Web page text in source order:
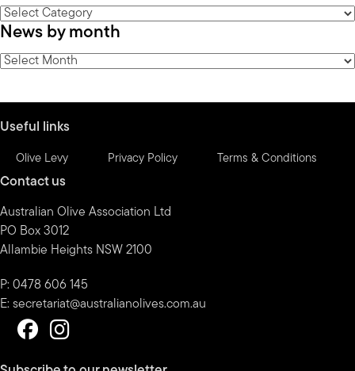
News
by
category
News by month
News
Useful links
Olive Levy Privacy Policy Terms & Conditions
Contact us
Australian Olive Association Ltd
PO Box 3012
Allambie Heights NSW 2100
P: 0478 606 145
E: secretariat@australianolives.com.au